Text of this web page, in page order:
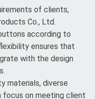
of clients,
Co., Ltd.
according to
ensures that
with the design
materials, diverse
focus on meeting client